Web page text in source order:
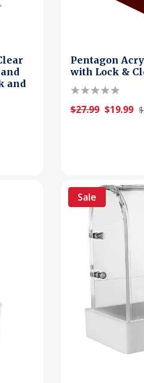
and
Pentagon
with Lock &
$27.99 $19.99
Sale